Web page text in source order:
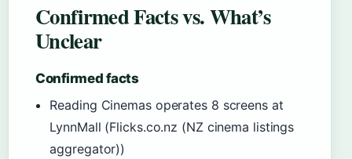
Confirmed Facts vs. What’s
Unclear
Confirmed facts
Reading Cinemas operates 8 screens at
LynnMall (Flicks.co.nz (NZ cinema listings
aggregator))